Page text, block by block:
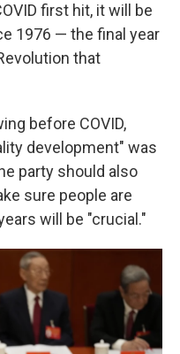
first hit, it will be
1976 — the final year
that
before COVID,
development" was
party should also
sure people are
will be "crucial."